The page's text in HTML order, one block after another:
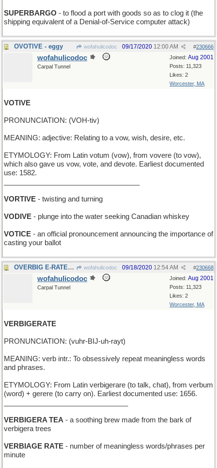
SUPERBARGO - to flood a port with goods so as to clog it (the
shipping equivalent of a Denial-of-Service computer attack)
OVOTIVE - eggy wofahulicodoc #230666
09/17/2020 12:00 AM
Joined: Aug 2001
Posts: 11,323
Likes: 2
Worcester, MA
wofahulicodoc
Carpal Tunnel
VOTIVE
PRONUNCIATION: (VOH-tiv)
MEANING: adjective: Relating to a vow, wish, desire, etc.
ETYMOLOGY: From Latin votum (vow), from vovere (to vow),
which also gave us vow, vote, and devote. Earliest documented
use: 1582.
VORTIVE - twisting and turning
VODIVE - plunge into the water seeking Canadian whiskey
VOTICE - an official pronouncement announcing the importance of
casting your ballot
OVERBIG E-RATE: excess charge for online services wofahulicodoc #230668
09/18/2020 12:54 AM
Joined: Aug 2001
Posts: 11,323
Likes: 2
Worcester, MA
wofahulicodoc
Carpal Tunnel
VERBIGERATE
PRONUNCIATION: (vuhr-BIJ-uh-rayt)
MEANING: verb intr.: To obsessively repeat meaningless words
and phrases.
ETYMOLOGY: From Latin verbigerare (to talk, chat), from verbum
(word) + gerere (to carry on). Earliest documented use: 1656.
VERBIGERA TEA - a soothing brew made from the bark of
verbigera trees
VERBIAGE RATE - number of meaningless words/phrases per
minute